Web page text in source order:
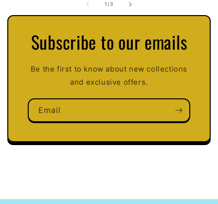
1 /of
3
Subscribe to our emails
Be the first to know about new collections
and exclusive offers.
Email